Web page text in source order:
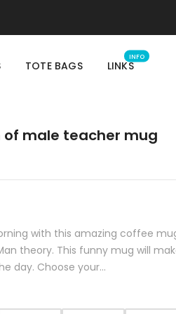
TOTE BAGS LINKS
INFO
of male teacher mug
with this amazing coffee
theory. This funny mug will
day. Choose your...